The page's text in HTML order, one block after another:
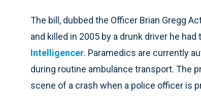
The bill, dubbed the Officer Brian Gregg
and killed in 2005 by a drunk driver he
Intelligencer. Paramedics are currently
during routine ambulance transport. The
scene of a crash when a police officer is